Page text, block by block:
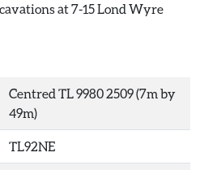
at 7-15 Lond Wyre
Centred TL 9980 2509 (7m by
49m)
TL92NE